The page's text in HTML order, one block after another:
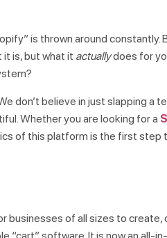
is thrown around constantly.
is, but what it actuallydoes for
don’t believe in just slapping a
Whether you are looking for a
of this platform is the first step
businesses of all sizes to create,